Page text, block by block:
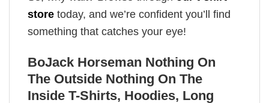
store today, and we’re confident you’ll find
something that catches your eye!
BoJack Horseman Nothing On
The Outside Nothing On The
Inside T-Shirts, Hoodies, Long